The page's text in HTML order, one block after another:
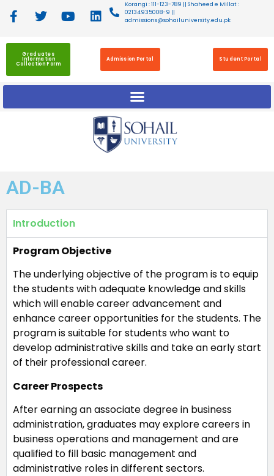
Korangi : 111-123-789 || Shaheed e Millat :
02134935008-9 ||
admissions@sohailuniversity.edu.pk
Graduates
Information
Collection Form
Admission Portal Student Portal
AD-BA
Introduction
Program Objective
The underlying objective of the program is to equip
the students with adequate knowledge and skills
which will enable career advancement and
enhance career opportunities for the students. The
program is suitable for students who want to
develop administrative skills and take an early start
of their professional career.
Career Prospects
After earning an associate degree in business
administration, graduates may explore careers in
business operations and management and are
qualified to fill basic management and
administrative roles in different sectors.